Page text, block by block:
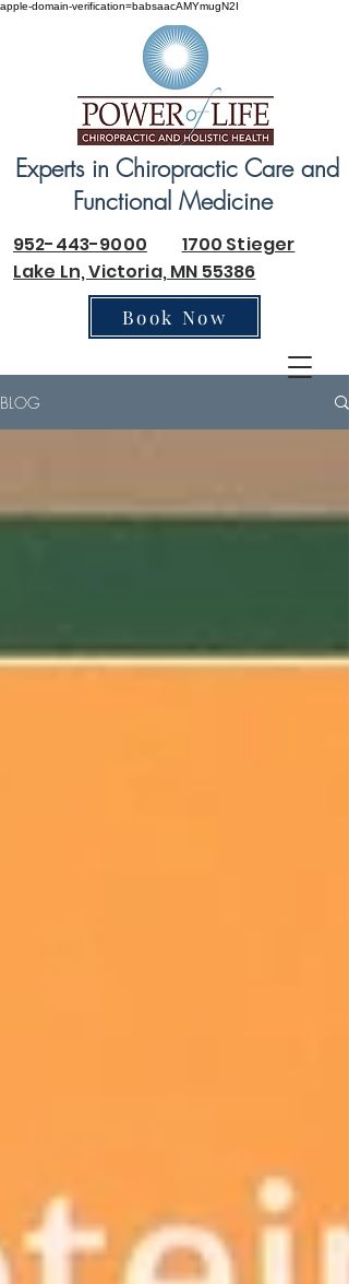
apple-domain-verification=babsaacAMYmugN2I
952-443-9000
1700 Stieger
Lake Ln, Victoria, MN 55386
Book Now
Experts in Chiropractic Care and
Functional Medicine
BLOG